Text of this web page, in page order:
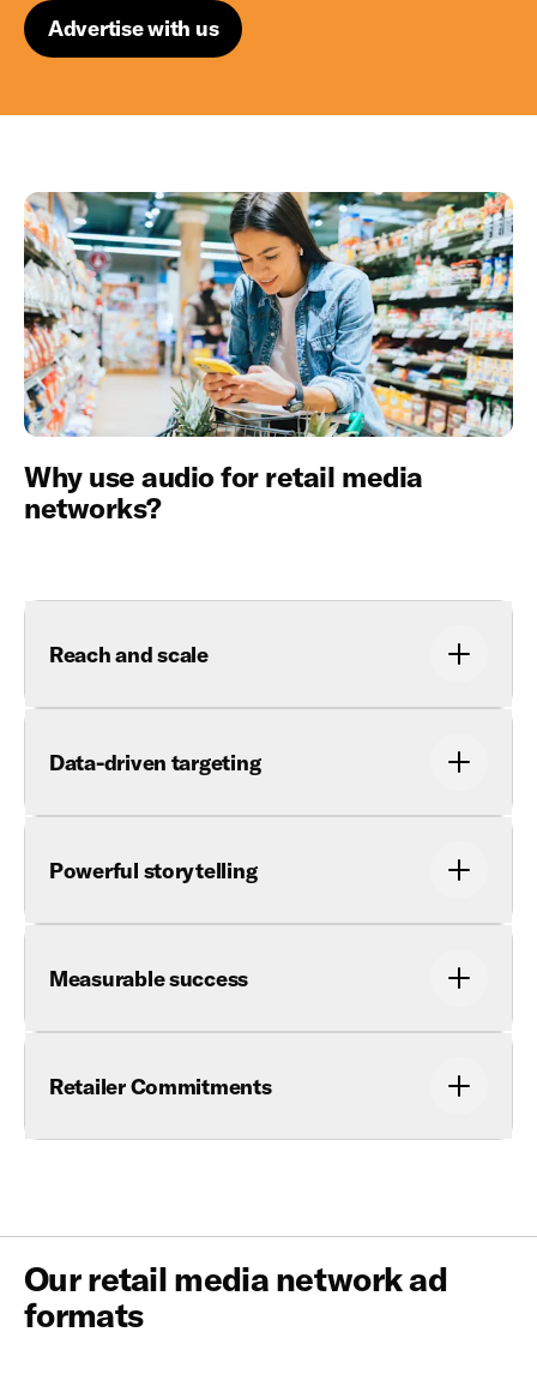
Advertise with us
Why use audio for retail media
networks?
Reach and scale
Data-driven targeting
Powerful storytelling
Measurable success
Retailer Commitments
Our retail media network ad
formats